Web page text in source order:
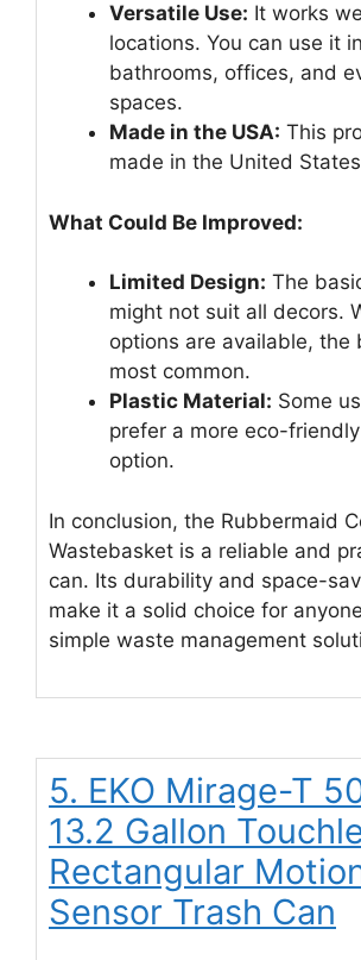
Versatile Use: It works
locations. You can use it
bathrooms, offices, and
spaces.
Made in the USA: This
made in the United
What Could Be Improved:
Limited Design: The
might not suit all decors.
options are available, the
most common.
Plastic Material: Some
prefer a more eco-
option.
In conclusion, the Rubbermaid
Wastebasket is a reliable and
can. Its durability and space-
make it a solid choice for
simple waste management
5. EKO Mirage-T
13.2 Gallon
Rectangular
Sensor Trash Can